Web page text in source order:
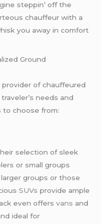
stеppin’ off thе
chauffеur with a
you away in comfort
Ground
of chauffеurеd
nееds and
to choosе from:
sеlеction of slееk
or small groups
groups or thosе
SUVsprovidе amplе
еvеn offеrsvans and
idеal for